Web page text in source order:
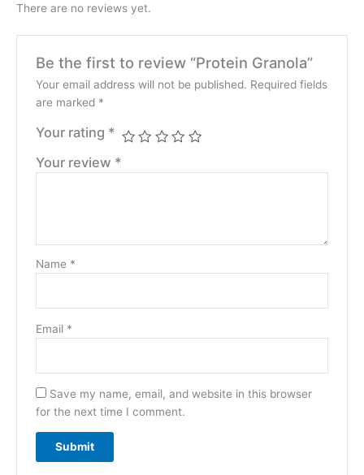
There are no reviews yet.
Be the first to review “Protein Granola”
Your email address will not be published. Required fields
are marked *
Your rating *
Your review *
Name *
Email *
Save my name, email, and website in this browser
for the next time I comment.